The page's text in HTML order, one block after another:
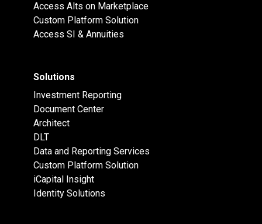
Access Alts on Marketplace
Custom Platform Solution
Access SI & Annuities
Solutions
Investment Reporting
Document Center
Architect
DLT
Data and Reporting Services
Custom Platform Solution
iCapital Insight
Identity Solutions